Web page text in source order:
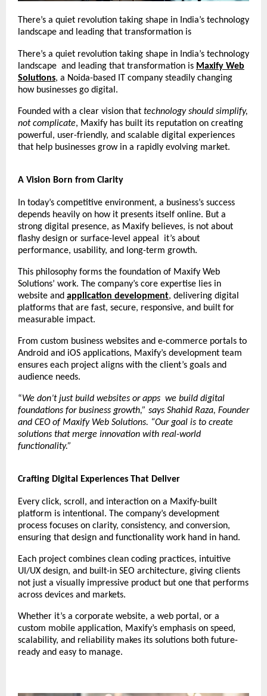
There’s a quiet revolution taking shape in India’s technology
landscape and leading that transformation is
There’s a quiet revolution taking shape in India’s technology
landscape and leading that transformation is Maxify Web
Solutions, a Noida-based IT company steadily changing
how businesses go digital.
Founded with a clear vision that technology should simplify,
not complicate, Maxify has built its reputation on creating
powerful, user-friendly, and scalable digital experiences
that help businesses grow in a rapidly evolving market.
A Vision Born from Clarity
In today’s competitive environment, a business’s success
depends heavily on how it presents itself online. But a
strong digital presence, as Maxify believes, is not about
flashy design or surface-level appeal it’s about
performance, usability, and long-term growth.
This philosophy forms the foundation of Maxify Web
Solutions’ work. The company’s core expertise lies in
website and application development, delivering digital
platforms that are fast, secure, responsive, and built for
measurable impact.
From custom business websites and e-commerce portals to
Android and iOS applications, Maxify’s development team
ensures each project aligns with the client’s goals and
audience needs.
“We don’t just build websites or apps we build digital
foundations for business growth,” says Shahid Raza, Founder
and CEO of Maxify Web Solutions. “Our goal is to create
solutions that merge innovation with real-world
functionality.”
Crafting Digital Experiences That Deliver
Every click, scroll, and interaction on a Maxify-built
platform is intentional. The company’s development
process focuses on clarity, consistency, and conversion,
ensuring that design and functionality work hand in hand.
Each project combines clean coding practices, intuitive
UI/UX design, and built-in SEO architecture, giving clients
not just a visually impressive product but one that performs
across devices and markets.
Whether it’s a corporate website, a web portal, or a
custom mobile application, Maxify’s emphasis on speed,
scalability, and reliability makes its solutions both future-
ready and easy to manage.